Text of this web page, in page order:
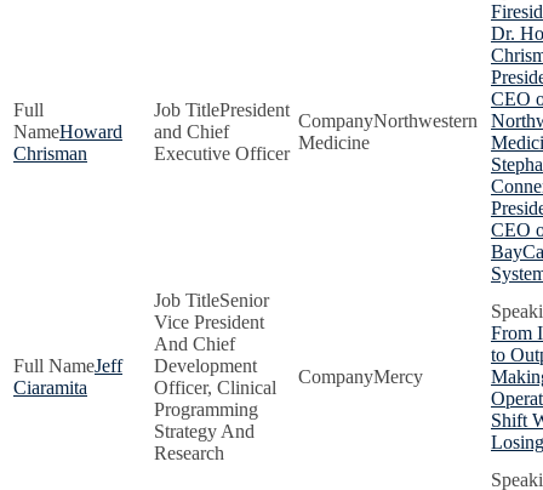
Howard
Chrisman
President
and Chief
Executive Officer
Northwestern
Medicine
Dr.
CEO
CEO
Jeff
Ciaramita
Senior
Vice President
And Chief
Development
Officer, Clinical
Programming
Strategy And
Research
Mercy
From
to
Shift